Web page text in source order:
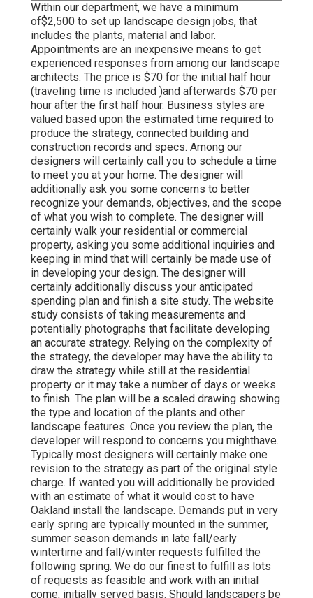
Within our department, we have a minimum
of$2,500 to set up landscape design jobs, that
includes the plants, material and labor.
Appointments are an inexpensive means to get
experienced responses from among our landscape
architects. The price is $70 for the initial half hour
(traveling time is included )and afterwards $70 per
hour after the first half hour. Business styles are
valued based upon the estimated time required to
produce the strategy, connected building and
construction records and specs. Among our
designers will certainly call you to schedule a time
to meet you at your home. The designer will
additionally ask you some concerns to better
recognize your demands, objectives, and the scope
of what you wish to complete. The designer will
certainly walk your residential or commercial
property, asking you some additional inquiries and
keeping in mind that will certainly be made use of
in developing your design. The designer will
certainly additionally discuss your anticipated
spending plan and finish a site study. The website
study consists of taking measurements and
potentially photographs that facilitate developing
an accurate strategy. Relying on the complexity of
the strategy, the developer may have the ability to
draw the strategy while still at the residential
property or it may take a number of days or weeks
to finish. The plan will be a scaled drawing showing
the type and location of the plants and other
landscape features. Once you review the plan, the
developer will respond to concerns you mighthave.
Typically most designers will certainly make one
revision to the strategy as part of the original style
charge. If wanted you will additionally be provided
with an estimate of what it would cost to have
Oakland install the landscape. Demands put in very
early spring are typically mounted in the summer,
summer season demands in late fall/early
wintertime and fall/winter requests fulfilled the
following spring. We do our finest to fulfill as lots
of requests as feasible and work with an initial
come, initially served basis. Should landscapers be